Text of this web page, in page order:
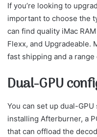
If you’re looking to
important to choose the
can find quality iMac
Flexx, and Upgradeable.
fast shipping and a range
Dual-GPU
You can set up dual-
installing Afterburner, a
that can offload the